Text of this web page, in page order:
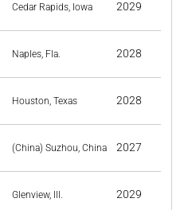
Cedar Rapids, Iowa 2029
Naples, Fla. 2028
Houston, Texas 2028
(China) Suzhou, China 2027
Glenview, Ill. 2029